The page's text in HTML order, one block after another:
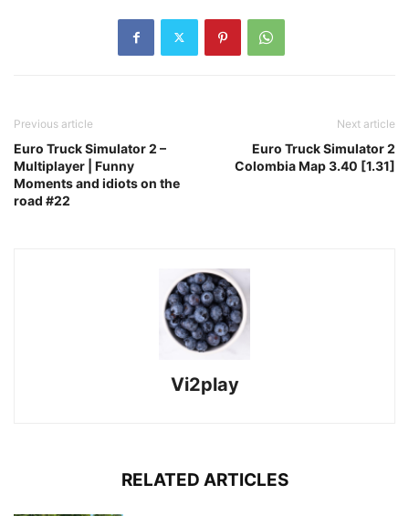
Previous article
Euro Truck Simulator 2 –
Multiplayer | Funny
Moments and idiots on the
road #22
Next article
Euro Truck Simulator 2
Colombia Map 3.40 [1.31]
Vi2play
RELATED ARTICLES